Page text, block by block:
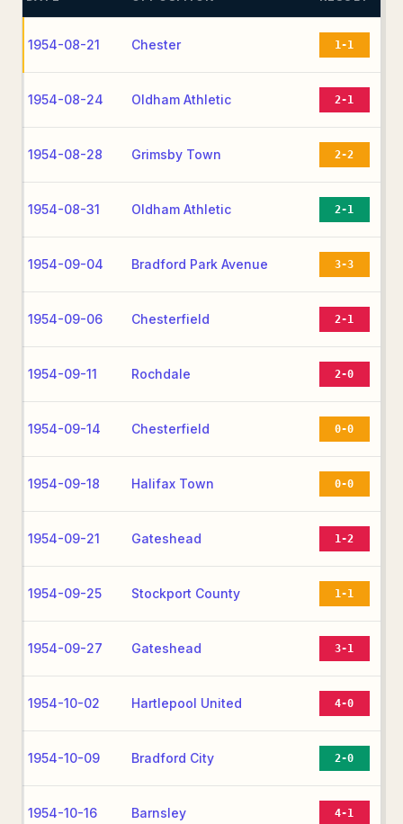
1954-08-21 Chester 1-1
1954-08-24 Oldham Athletic 2-1
1954-08-28 Grimsby Town 2-2
1954-08-31 Oldham Athletic 2-1
1954-09-04 Bradford Park Avenue 3-3
1954-09-06 Chesterfield 2-1
1954-09-11 Rochdale 2-0
1954-09-14 Chesterfield 0-0
1954-09-18 Halifax Town 0-0
1954-09-21 Gateshead 1-2
1954-09-25 Stockport County 1-1
1954-09-27 Gateshead 3-1
1954-10-02 Hartlepool United 4-0
1954-10-09 Bradford City 2-0
1954-10-16 Barnsley 4-1